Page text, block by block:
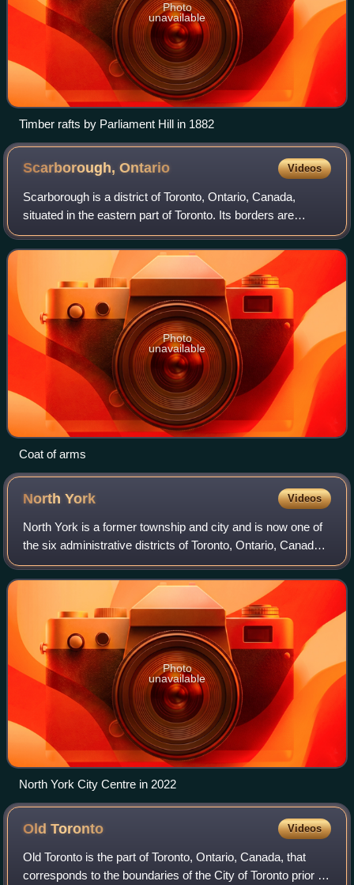
Photo
unavailable
Timber rafts by Parliament Hill in 1882
Scarborough,Ontario Videos
Scarborough is a district of Toronto, Ontario, Canada,
situated in the eastern part of Toronto. Its borders are
Victoria Park Avenue to the west, Steeles Avenue and the
city of Markham to the north, R
Photo
unavailable
Coat of arms
NorthYork Videos
North York is a former township and city and is now one of
the six administrative districts of Toronto, Ontario, Canada.
It is located in the northern area of Toronto, centred around
Yonge Street, nor
Photo
unavailable
North York City Centre in 2022
OldToronto Videos
Old Toronto is the part of Toronto, Ontario, Canada, that
corresponds to the boundaries of the City of Toronto prior to